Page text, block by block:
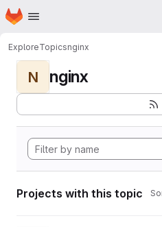
Skip to main content
Homepage
ExploreTopicsnginx
N nginx
Projects with this topic